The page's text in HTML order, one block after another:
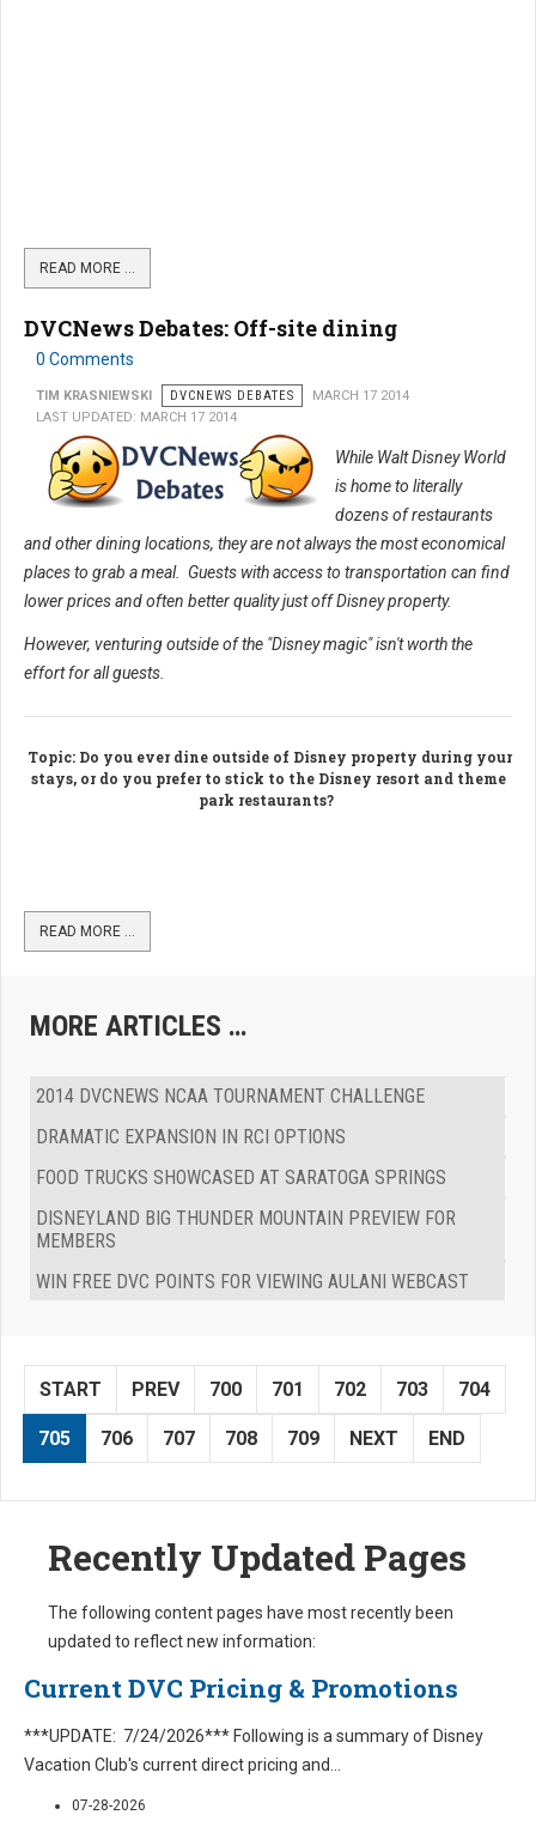
READ MORE …
DVCNews Debates: Off-site dining
0 Comments
TIM KRASNIEWSKI DVCNEWS DEBATES
MARCH 17 2014
LAST UPDATED: MARCH 17 2014
While Walt Disney World
is home to literally
dozens of restaurants
and other dining locations, they are not always the most economical
places to grab a meal. Guests with access to transportation can find
lower prices and often better quality just off Disney property.
However, venturing outside of the "Disney magic" isn't worth the
effort for all guests.
Topic: Do you ever dine outside of Disney property during your
stays, or do you prefer to stick to the Disney resort and theme
park restaurants?
READ MORE …
MORE ARTICLES …
2014 DVCNEWS NCAA TOURNAMENT CHALLENGE
DRAMATIC EXPANSION IN RCI OPTIONS
FOOD TRUCKS SHOWCASED AT SARATOGA SPRINGS
DISNEYLAND BIG THUNDER MOUNTAIN PREVIEW FOR
MEMBERS
WIN FREE DVC POINTS FOR VIEWING AULANI WEBCAST
START PREV 700 701 702 703 704
705 706 707 708 709 NEXT END
Recently Updated Pages
The following content pages have most recently been
updated to reflect new information:
Current DVC Pricing & Promotions
***UPDATE: 7/24/2026*** Following is a summary of Disney
Vacation Club's current direct pricing and...
07-28-2026